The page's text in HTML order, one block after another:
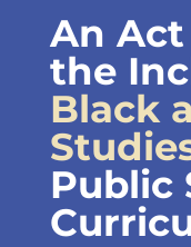
An
the
Black
Public